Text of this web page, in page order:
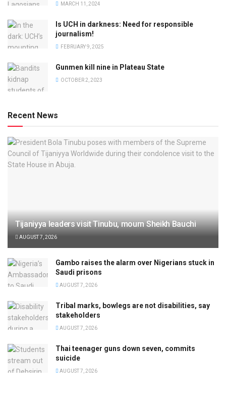
MARCH 11, 2024
Is UCH in darkness: Need for responsible
journalism!
FEBRUARY 9, 2025
Gunmen kill nine in Plateau State
OCTOBER 2, 2023
Recent News
Tijaniyya leaders visit Tinubu, mourn Sheikh Bauchi
AUGUST 7, 2026
Gambo raises the alarm over Nigerians stuck in
Saudi prisons
AUGUST 7, 2026
Tribal marks, bowlegs are not disabilities, say
stakeholders
AUGUST 7, 2026
Thai teenager guns down seven, commits
suicide
AUGUST 7, 2026